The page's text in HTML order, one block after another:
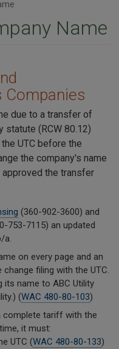
Name
due to a transfer of
(RCW 80.12)
UTC before the
the company's name
approved the transfer
(360-902-3600) and
753-7115) an updated
a.
on every page and an
filing with the UTC.
its name to ABC Utility
(WAC 480-80-103)
complete tariff with the
it must:
UTC (WAC 480-80-133)